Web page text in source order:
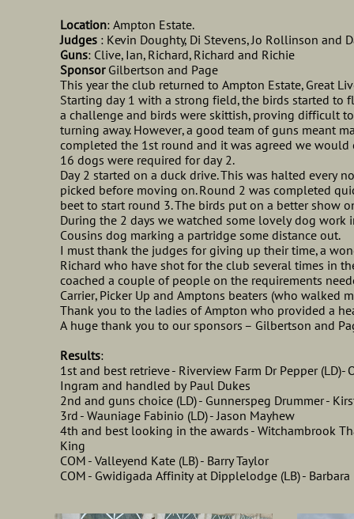
Location: Ampton Estate.
Judges : Kevin Doughty, Di Stevens, Jo Rollinson and
Guns: Clive, Ian, Richard, Richard and Richie
SponsorGilbertson and Page
This year the club returned to Ampton Estate, Great
Starting day 1 with a strong field, the birds started to
a challenge and birds were skittish, proving difficult
turning away. However, a good team of guns meant
completed the 1st round and it was agreed we would
16 dogs were required for day 2.
Day 2 started on a duck drive. This was halted every
picked before moving on. Round 2 was completed
beet to start round 3. The birds put on a better show
During the 2 days we watched some lovely dog
Cousins dog marking a partridge some distance out.
I must thank the judges for giving up their time, a
Richard who have shot for the club several times in
coached a couple of people on the requirements
Carrier, Picker Up and Amptons beaters (who walked
Thank you to the ladies of Ampton who provided a
A huge thank you to our sponsors – Gilbertson and
Results:
1st and best retrieve - Riverview Farm Dr Pepper (LD)-
Ingram and handled by Paul Dukes
2nd and guns choice (LD) - Gunnerspeg Drummer -
3rd - Wauniage Fabinio (LD) - Jason Mayhew
4th and best looking in the awards - Witchambrook
King
COM - Valleyend Kate (LB) - Barry Taylor
COM - Gwidigada Affinity at Dipplelodge (LB) - Barbara